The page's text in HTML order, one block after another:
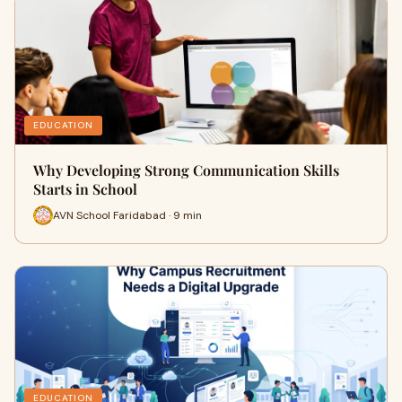
EDUCATION
Why Developing Strong Communication Skills
Starts in School
AVN School Faridabad · 9 min
EDUCATION